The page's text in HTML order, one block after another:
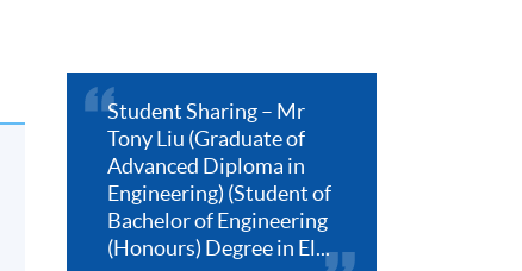
Student Sharing – Mr
Tony Liu (Graduate of
Advanced Diploma in
Engineering) (Student of
Bachelor of Engineering
(Honours) Degree in El...